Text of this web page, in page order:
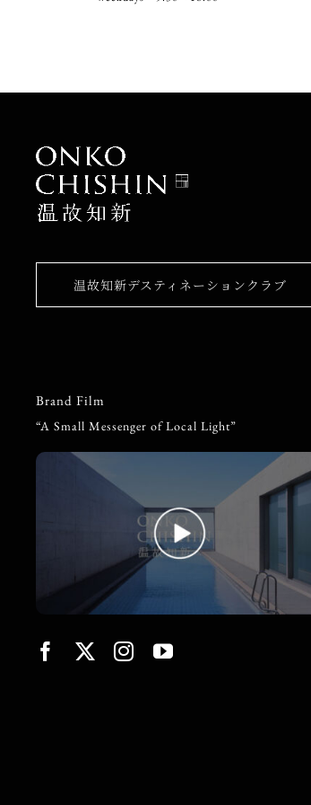
温故知新デスティネーションクラブ
Brand Film
“A Small Messenger of Local Light”